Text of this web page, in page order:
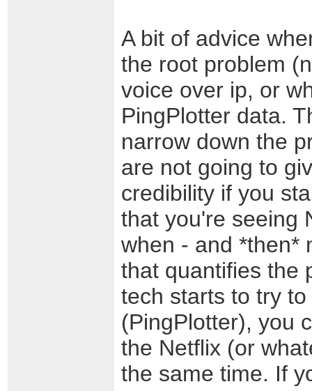
A bit of advice
the root problem
voice over ip, or
PingPlotter data.
narrow down the
are not going to
credibility if you
that you're seeing
when - and *then*
that quantifies the
tech starts to try
(PingPlotter), you
the Netflix (or
the same time. If